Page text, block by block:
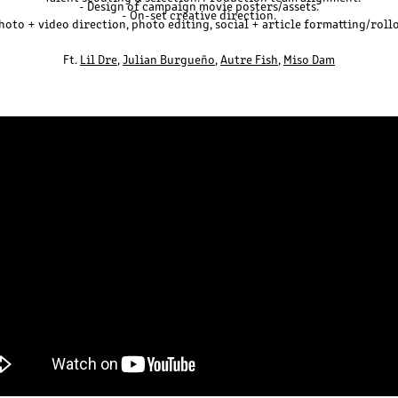
- Design of campaign movie posters/assets.
- On-set creative direction.
+ video direction, photo editing, social + article formatting/
Ft. Lil Dre,Julian Burgueño,AutreFish, Miso Dam